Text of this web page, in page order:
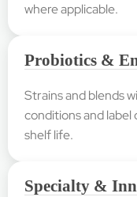
where applicable.
Probiotics &
Strains and blends
conditions and
shelf life.
Specialty &